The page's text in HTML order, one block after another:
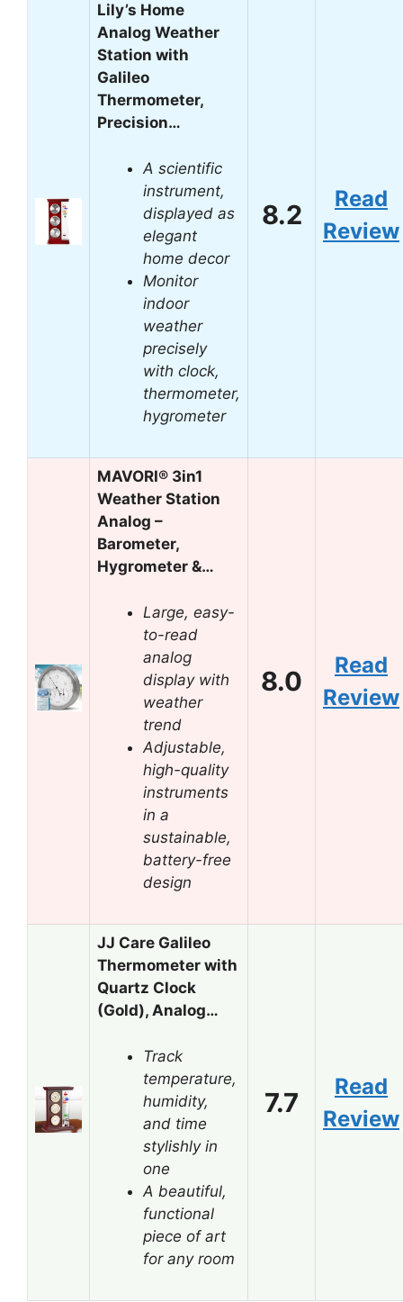
Lily’s Home
Analog Weather
Station with
Galileo
Thermometer,
Precision…
A scientific
instrument,
displayed as
elegant
home decor
Monitor
indoor
weather
precisely
with clock,
thermometer,
hygrometer
8.2
Read
Review
MAVORI® 3in1
Weather Station
Analog –
Barometer,
Hygrometer &…
Large, easy-
to-read
analog
display with
weather
trend
Adjustable,
high-quality
instruments
in a
sustainable,
battery-free
design
8.0
Read
Review
JJ Care Galileo
Thermometer with
Quartz Clock
(Gold), Analog…
Track
temperature,
humidity,
and time
stylishly in
one
A beautiful,
functional
piece of art
for any room
7.7
Read
Review